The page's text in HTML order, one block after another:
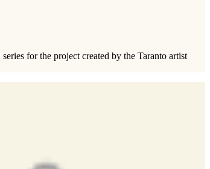
for the project created by the Taranto artist